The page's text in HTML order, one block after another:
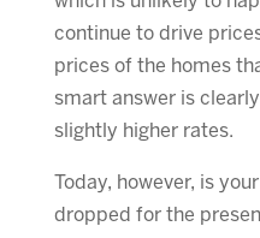
continue to drive
prices of the homes
smart answer is
slightly higher rates.
Today, however, is
dropped for the